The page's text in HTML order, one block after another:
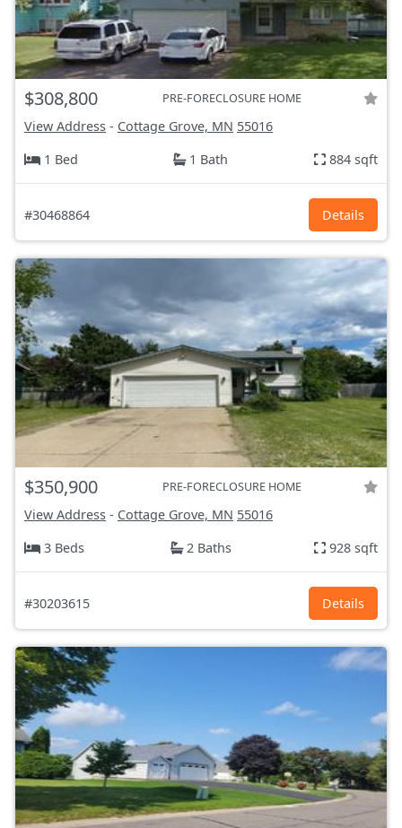
$308,800 PRE-FORECLOSURE HOME
View Address - Cottage Grove, MN 55016
1 Bed
1 Bath 884 sqft
#30468864 Details
$350,900 PRE-FORECLOSURE HOME
View Address - Cottage Grove, MN 55016
3 Beds
2 Baths 928 sqft
#30203615 Details